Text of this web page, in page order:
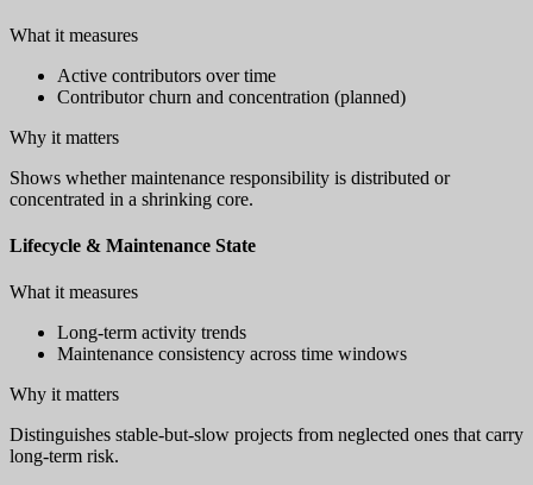
What it measures
Active contributors over time
Contributor churn and concentration (planned)
Why it matters
Shows whether maintenance responsibility is distributed or
concentrated in a shrinking core.
Lifecycle & Maintenance State
What it measures
Long-term activity trends
Maintenance consistency across time windows
Why it matters
Distinguishes stable-but-slow projects from neglected ones that carry
long-term risk.